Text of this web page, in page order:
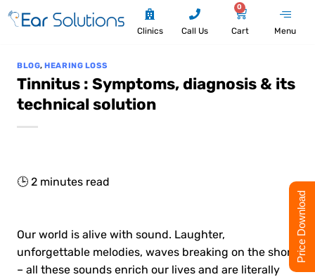
Clinics Call Us
0
Cart Menu
BLOG,HEARING LOSS
Tinnitus : Symptoms, diagnosis & its
technical solution
🕒 2 minutes read
Our world is alive with sound. Laughter,
unforgettable melodies, waves breaking on the shore
– all these sounds enrich our lives and are literally
Price Download